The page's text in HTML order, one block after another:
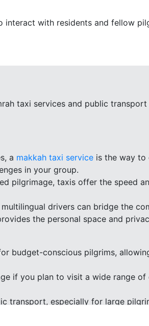
with residents and fellow
taxi services and public
a makkah taxi service is the way to
in your group.
pilgrimage, taxis offer the speed
drivers can bridge the
the personal space and
budget-conscious pilgrims,
if you plan to visit a wide range
transport, especially for large